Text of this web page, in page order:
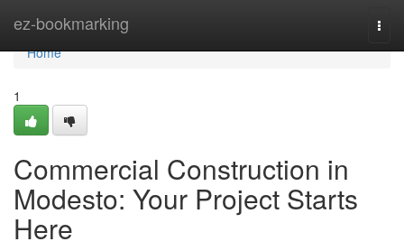
ez-bookmarking
Home
Home
1
Commercial Construction in
Modesto: Your Project Starts
Here